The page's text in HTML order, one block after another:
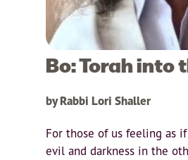
Bo: Torah into
by Rabbi Lori Shaller
For those of us feeling as
evil and darkness in the